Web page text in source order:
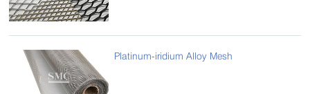
Platinum-iridium Alloy Mesh